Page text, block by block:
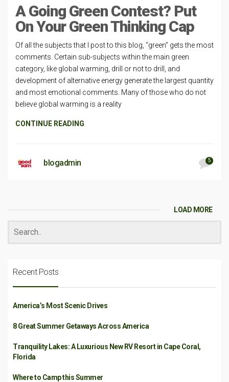
A Going Green Contest? Put
On Your Green Thinking Cap
Of all the subjects that I post to this blog, “green” gets the most
comments. Certain sub-subjects within the main green
category, like global warming, drill or not to drill, and
development of alternative energy generate the largest quantity
and most emotional comments. Many of those who do not
believe global warming is a reality
CONTINUE READING
blogadmin 5
LOAD MORE
Recent Posts
America’s Most Scenic Drives
8 Great Summer Getaways Across America
Tranquility Lakes: A Luxurious New RV Resort in Cape Coral,
Florida
Where to Camp this Summer